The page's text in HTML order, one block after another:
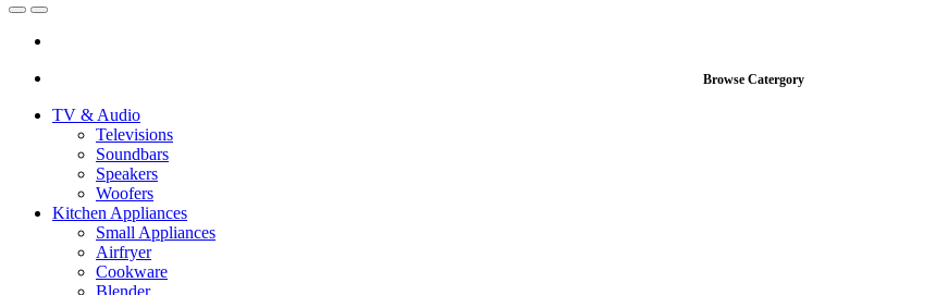
OpenClose
Browse Catergory
TV & Audio
Televisions
Soundbars
Speakers
Woofers
Kitchen Appliances
Small Appliances
Airfryer
Cookware
Blender